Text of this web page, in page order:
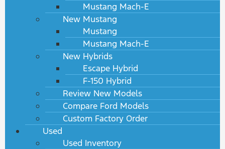
Mustang Mach-E
New Mustang
Mustang
Mustang Mach-E
New Hybrids
Escape Hybrid
F-150 Hybrid
Review New Models
Compare Ford Models
Custom Factory Order
Used
Used Inventory